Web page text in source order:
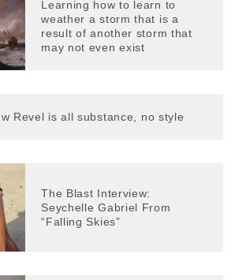
Learning how to learn to
weather a storm that is a
result of another storm that
may not even exist
Revel is all substance, no style
The Blast Interview:
Seychelle Gabriel From
“Falling Skies”